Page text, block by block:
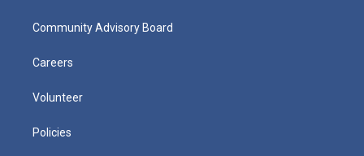
Community Advisory Board
Careers
Volunteer
Policies